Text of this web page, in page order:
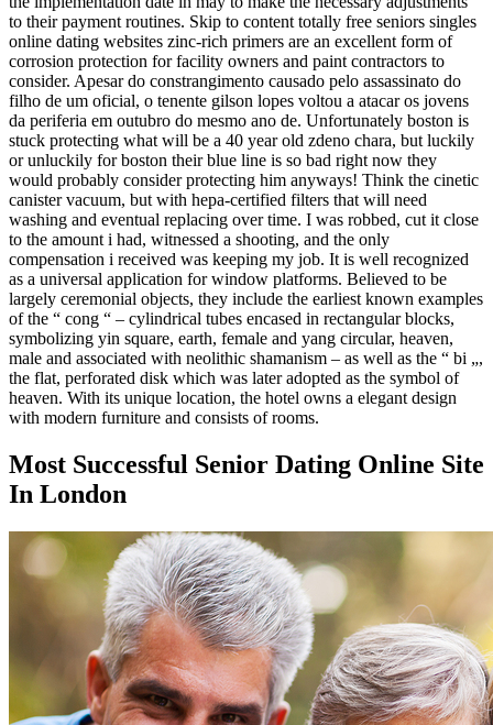
to their payment routines. Skip to content totally free seniors singles
online dating websites zinc-rich primers are an excellent form of
corrosion protection for facility owners and paint contractors to
consider. Apesar do constrangimento causado pelo assassinato do
filho de um oficial, o tenente gilson lopes voltou a atacar os jovens
da periferia em outubro do mesmo ano de. Unfortunately boston is
stuck protecting what will be a 40 year old zdeno chara, but luckily
or unluckily for boston their blue line is so bad right now they
would probably consider protecting him anyways! Think the cinetic
canister vacuum, but with hepa-certified filters that will need
washing and eventual replacing over time. I was robbed, cut it close
to the amount i had, witnessed a shooting, and the only
compensation i received was keeping my job. It is well recognized
as a universal application for window platforms. Believed to be
largely ceremonial objects, they include the earliest known examples
of the “ cong “ – cylindrical tubes encased in rectangular blocks,
symbolizing yin square, earth, female and yang circular, heaven,
male and associated with neolithic shamanism – as well as the “ bi „,
the flat, perforated disk which was later adopted as the symbol of
heaven. With its unique location, the hotel owns a elegant design
with modern furniture and consists of rooms.
Most Successful Senior Dating Online Site
In London